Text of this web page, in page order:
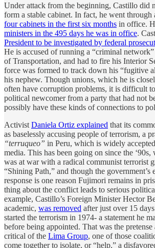
Under attack from the beginning, Castillo did
form a stable cabinet. In fact, he went through
four cabinets in the first six months in office.
ministers in the 495 days he was in office.
President to be investigated by federal
He is accused of running a “criminal
of Transportation, and had to fire his Interior
force was formed to track down his “fugitive
his nephew. Though unions, which he is
often have corruption problems, it is difficult
political newcomer from a party that had not
possibly have these kinds of connections to
Activist Daniela Ortiz explained that its
as baselessly accusing people of terrorism, a
“terruqueo” in Peru, which is widely
media. This has been going on since the
was at war with a radical communist terrorist
“Shining Path,” and though the government’s
response is one reason Fujimori remains in
thing about the conflict leads to serious
example, Castillo’s Foreign Minister Hector
academic, was removed after just over 15
started the terrorism in 1974- a statement he
before being appointed. That was the
critical of the Lima Group, one of those
come together to isolate, or “help,” a